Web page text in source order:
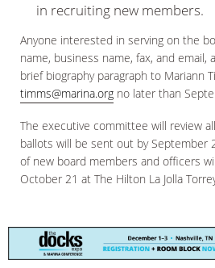
in recruiting new members.
Anyone interested in serving on the
name, business name, fax, and email,
brief biography paragraph to Mariann
timms@marina.org no later than
The executive committee will review
ballots will be sent out by September
of new board members and officers
October 21 at The Hilton La Jolla